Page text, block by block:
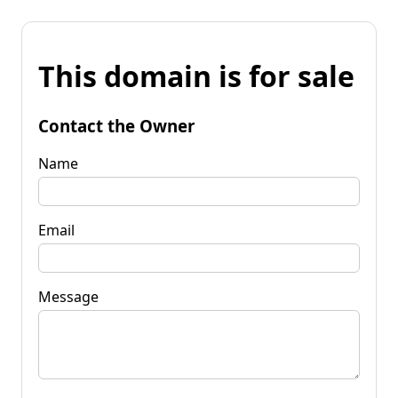
This domain is for sale
Contact the Owner
Name
Email
Message